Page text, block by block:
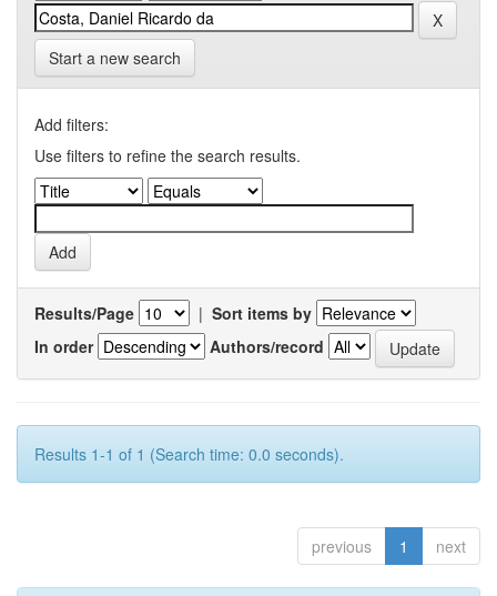
Start a new search
Add filters:
Use filters to refine the search results.
Results/Page | Sort items by
In order
Authors/record
Results 1-1 of 1 (Search time: 0.0 seconds).
previous 1 next